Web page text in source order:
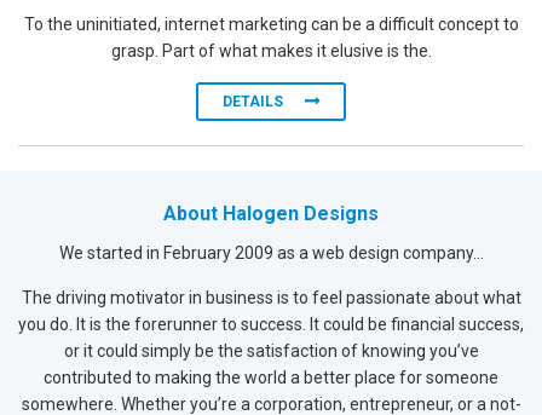
To the uninitiated, internet marketing can be a difficult concept to
grasp. Part of what makes it elusive is the.
DETAILS
About Halogen Designs
We started in February 2009 as a web design company...
The driving motivator in business is to feel passionate about what
you do. It is the forerunner to success. It could be financial success,
or it could simply be the satisfaction of knowing you’ve
contributed to making the world a better place for someone
somewhere. Whether you’re a corporation, entrepreneur, or a not-